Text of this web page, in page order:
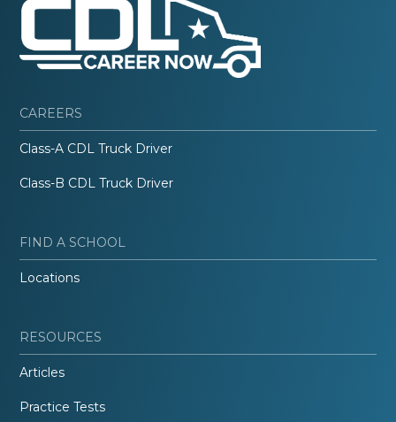
CAREERS
Class-A CDL Truck Driver
Class-B CDL Truck Driver
FIND A SCHOOL
Locations
RESOURCES
Articles
Practice Tests